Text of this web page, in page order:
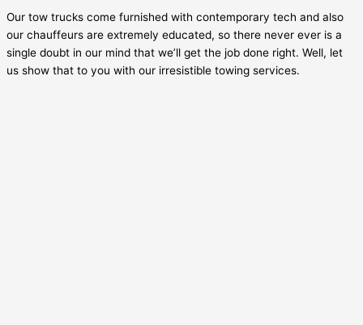
Our tow trucks come furnished with contemporary tech and also
our chauffeurs are extremely educated, so there never ever is a
single doubt in our mind that we’ll get the job done right. Well, let
us show that to you with our irresistible towing services.